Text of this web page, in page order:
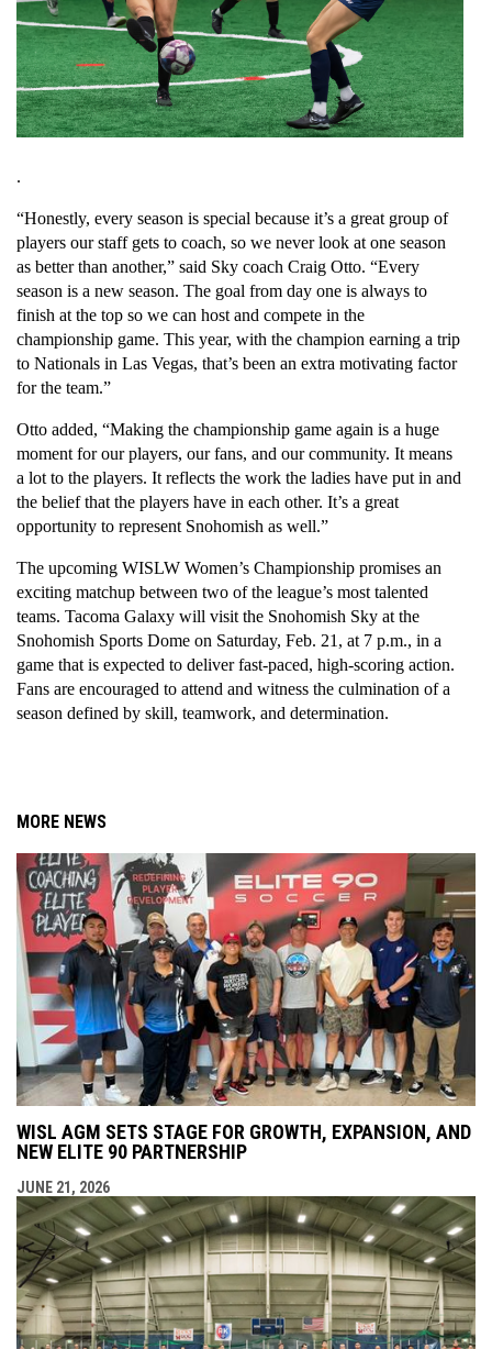
.
“Honestly, every season is special because it’s a great group of
players our staff gets to coach, so we never look at one season
as better than another,” said Sky coach Craig Otto. “Every
season is a new season. The goal from day one is always to
finish at the top so we can host and compete in the
championship game. This year, with the champion earning a trip
to Nationals in Las Vegas, that’s been an extra motivating factor
for the team.”
Otto added, “Making the championship game again is a huge
moment for our players, our fans, and our community. It means
a lot to the players. It reflects the work the ladies have put in and
the belief that the players have in each other. It’s a great
opportunity to represent Snohomish as well.”
The upcoming WISLW Women’s Championship promises an
exciting matchup between two of the league’s most talented
teams. Tacoma Galaxy will visit the Snohomish Sky at the
Snohomish Sports Dome on Saturday, Feb. 21, at 7 p.m., in a
game that is expected to deliver fast-paced, high-scoring action.
Fans are encouraged to attend and witness the culmination of a
season defined by skill, teamwork, and determination.
MORE NEWS
WISL AGM SETS STAGE FOR GROWTH, EXPANSION, AND
NEW ELITE 90 PARTNERSHIP
JUNE 21, 2026